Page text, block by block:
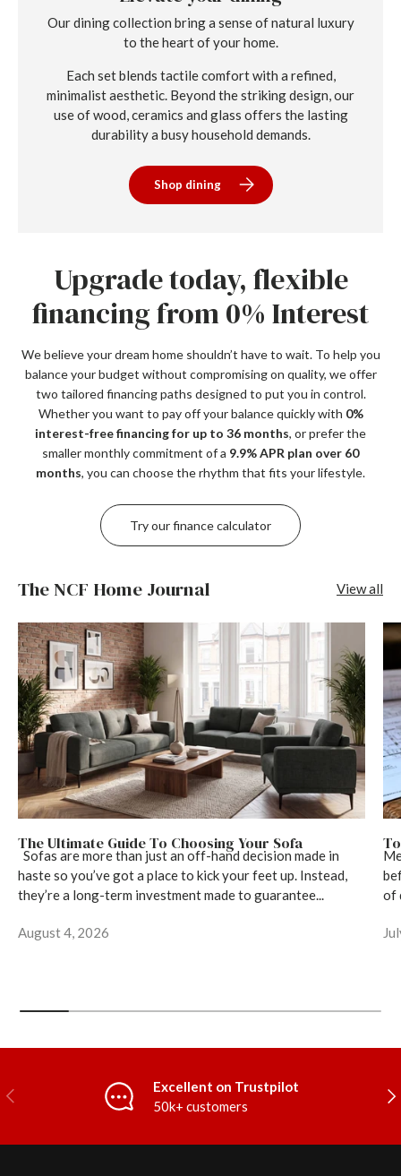
Our dining collection bring a sense of natural luxury
to the heart of your home.
Each set blends tactile comfort with a refined,
minimalist aesthetic. Beyond the striking design, our
use of wood, ceramics and glass offers the lasting
durability a busy household demands.
Shop dining
Upgrade today, flexible
financing from 0% Interest
We believe your dream home shouldn’t have to wait. To help you
balance your budget without compromising on quality, we offer
two tailored financing paths designed to put you in control.
Whether you want to pay off your balance quickly with 0%
interest-free financing for up to 36 months, or prefer the
smaller monthly commitment of a 9.9% APR plan over 60
months, you can choose the rhythm that fits your lifestyle.
Try our finance calculator
The NCF Home Journal View all
The Ultimate Guide To Choosing Your Sofa
Sofas are more than just an off-hand decision made in
haste so you’ve got a place to kick your feet up. Instead,
they’re a long-term investment made to guarantee...
August 4, 2026
of
Previous
Excellent on Trustpilot
50k+ customers